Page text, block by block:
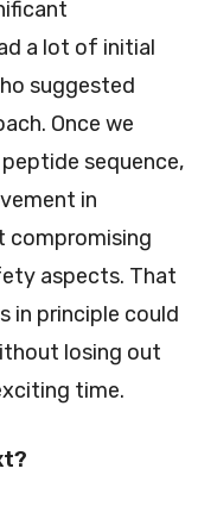
a lot of initial
suggested
Once we
sequence,
in
compromising
aspects. That
in principle could
losing out
time.